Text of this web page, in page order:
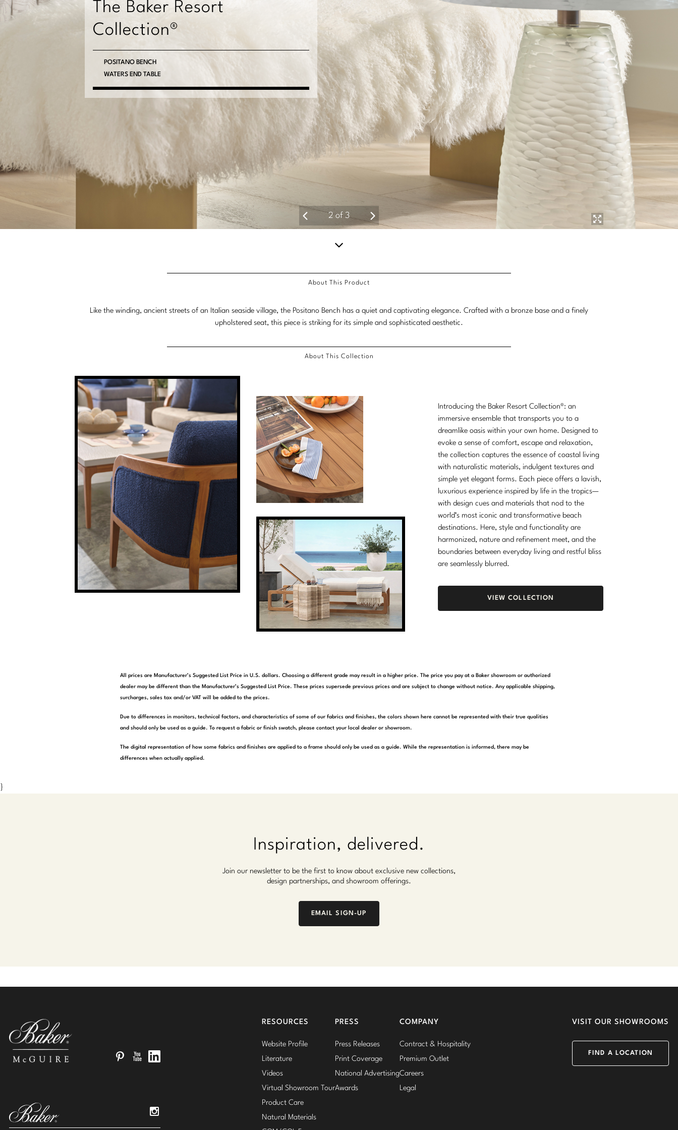
The Baker Resort
Collection®
PACIFICA FLOOR MIRROR
MOLOKAI CHEST
POSITANO BENCH
WATERS END TABLE
3of3
down
for
content.
About This Product
Like the winding, ancient streets of an Italian seaside village, the Positano Bench has a quiet and captivating elegance. Crafted with a bronze base and a finely
upholstered seat, this piece is striking for its simple and sophisticated aesthetic.
About This Collection
Introducing the Baker Resort Collection®: an
immersive ensemble that transports you to a
dreamlike oasis within your own home. Designed to
evoke a sense of comfort, escape and relaxation,
the collection captures the essence of coastal living
with naturalistic materials, indulgent textures and
simple yet elegant forms. Each piece offers a lavish,
luxurious experience inspired by life in the tropics—
with design cues and materials that nod to the
world’s most iconic and transformative beach
destinations. Here, style and functionality are
harmonized, nature and refinement meet, and the
boundaries between everyday living and restful bliss
are seamlessly blurred.
VIEW COLLECTION
All prices are Manufacturer’s Suggested List Price in U.S. dollars. Choosing a different grade may result in a higher price. The price you pay at a Baker showroom or authorized
dealer may be different than the Manufacturer’s Suggested List Price. These prices supersede previous prices and are subject to change without notice. Any applicable shipping,
surcharges, sales tax and/or VAT will be added to the prices.
Due to differences in monitors, technical factors, and characteristics of some of our fabrics and finishes, the colors shown here cannot be represented with their true qualities
and should only be used as a guide. To request a fabric or finish swatch, please contact your local dealer or showroom.
The digital representation of how some fabrics and finishes are applied to a frame should only be used as a guide. While the representation is informed, there may be
differences when actually applied.
}
Inspiration, delivered.
Join our newsletter to be the first to know about exclusive new collections,
design partnerships, and showroom offerings.
EMAIL SIGN-UP
RESOURCES
Website Profile
Literature
Videos
Virtual Showroom Tour
Product Care
Natural Materials
PRESS
Press Releases
Print Coverage
National Advertising
Awards
COMPANY
Contract & Hospitality
Premium Outlet
Careers
Legal
VISIT OUR SHOWROOMS
FIND A LOCATION